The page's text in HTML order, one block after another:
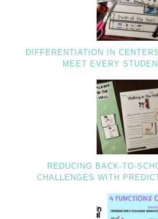
DIFFERENTIATION IN
MEET EVERY
REDUCING BACK-TO-
CHALLENGES WITH